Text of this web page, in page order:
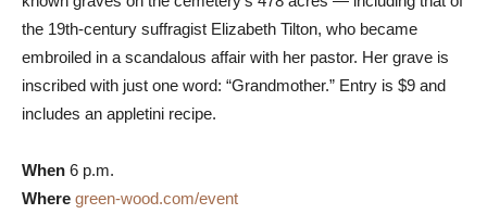
the 19th-century suffragist Elizabeth Tilton, who became
embroiled in a scandalous affair with her pastor. Her grave is
inscribed with just one word: “Grandmother.” Entry is $9 and
includes an appletini recipe.
When 6 p.m.
Where green-wood.com/event